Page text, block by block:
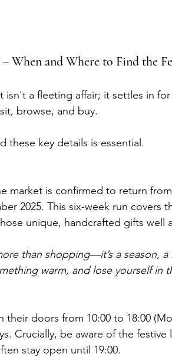
When and Where to Find the
isn't a fleeting affair; it settles in
browse, and buy.
these key details is essential.
market is confirmed to return
2025. This six-week run covers
unique, handcrafted gifts well
than shopping—it’s a season,
warm, and lose yourself in
their doors from 10:00 to 18:00
Crucially, be aware of the
stay open until 19:00.